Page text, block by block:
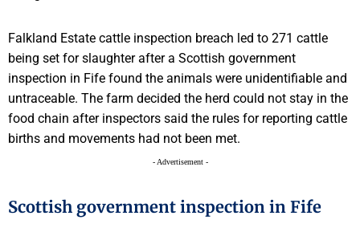
Falkland Estate cattle inspection breach led to 271 cattle
being set for slaughter after a Scottish government
inspection in Fife found the animals were unidentifiable and
untraceable. The farm decided the herd could not stay in the
food chain after inspectors said the rules for reporting cattle
births and movements had not been met.
- Advertisement -
Scottish government inspection in Fife